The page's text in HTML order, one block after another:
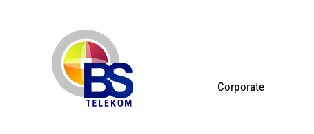
Corporate